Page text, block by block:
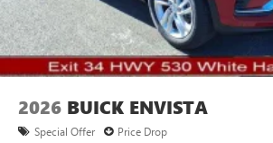
dealer prior to purchase.**
phones
Noise control system active noise
Antenna, roof-mounted
2026 BUICK ENVISTA
Special Offer Price Drop